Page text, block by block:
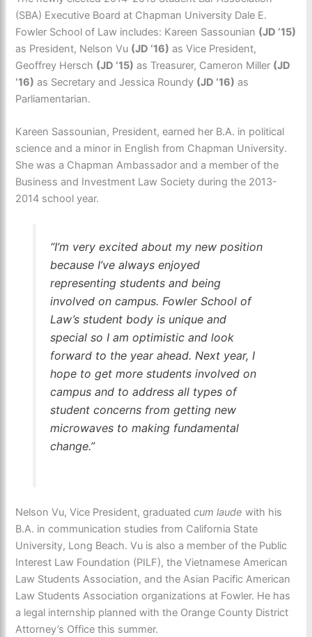
(SBA) Executive Board at Chapman University Dale E.
Fowler School of Law includes: Kareen Sassounian (JD ‘15)
as President, Nelson Vu (JD ‘16) as Vice President,
Geoffrey Hersch (JD ‘15) as Treasurer, Cameron Miller (JD
‘16) as Secretary and Jessica Roundy (JD ‘16) as
Parliamentarian.
Kareen Sassounian, President, earned her B.A. in political
science and a minor in English from Chapman University.
She was a Chapman Ambassador and a member of the
Business and Investment Law Society during the 2013-
2014 school year.
“I’m very excited about my new position
because I’ve always enjoyed
representing students and being
involved on campus. Fowler School of
Law’s student body is unique and
special so I am optimistic and look
forward to the year ahead. Next year, I
hope to get more students involved on
campus and to address all types of
student concerns from getting new
microwaves to making fundamental
change.”
Nelson Vu, Vice President, graduatedcum laude with his
B.A. in communication studies from California State
University, Long Beach. Vu is also a member of the Public
Interest Law Foundation (PILF), the Vietnamese American
Law Students Association, and the Asian Pacific American
Law Students Association organizations at Fowler. He has
a legal internship planned with the Orange County District
Attorney’s Office this summer.